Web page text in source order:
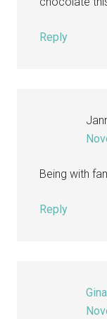
Reply
Being with
Reply